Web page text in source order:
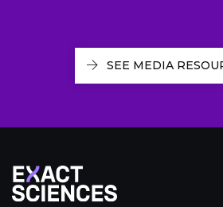
SEE MEDIA